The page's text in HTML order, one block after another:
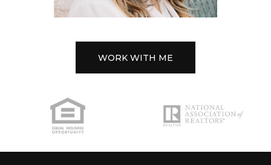
WORK WITH ME